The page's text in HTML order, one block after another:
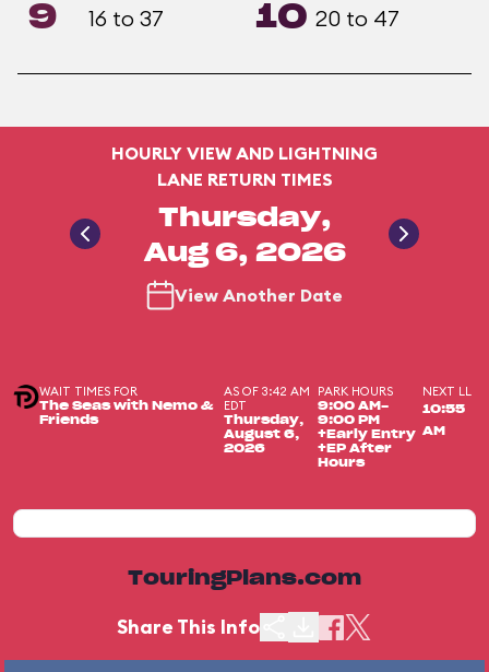
9 16 to 37 10 20 to 47
HOURLY VIEW AND LIGHTNING
LANE RETURN TIMES
Thursday,
Aug 6, 2026
View Another Date
WAIT TIMES FOR
The Seas with Nemo &
Friends
AS OF 3:42 AM
EDT
Thursday,
August 6,
2026
PARK HOURS
9:00 AM-
9:00 PM
+Early Entry
+EP After
Hours
NEXT LL
10:55
AM
TouringPlans.com
Share This Info